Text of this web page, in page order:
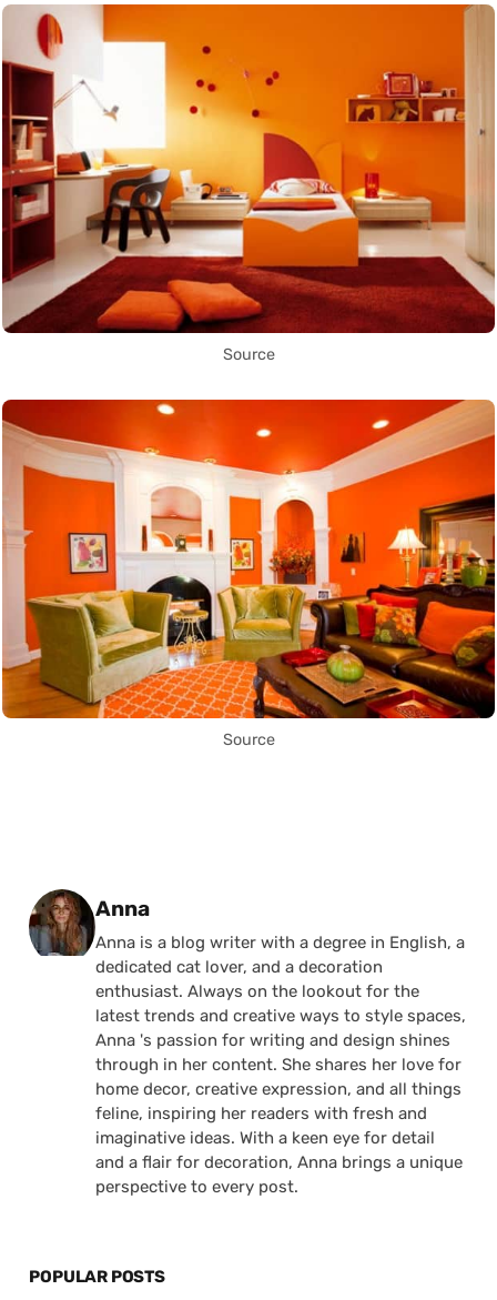
Source
Source
Posted by
Anna
Anna is a blog writer with a degree in English, a
dedicated cat lover, and a decoration
enthusiast. Always on the lookout for the
latest trends and creative ways to style spaces,
Anna 's passion for writing and design shines
through in her content. She shares her love for
home decor, creative expression, and all things
feline, inspiring her readers with fresh and
imaginative ideas. With a keen eye for detail
and a flair for decoration, Anna brings a unique
perspective to every post.
POPULAR POSTS